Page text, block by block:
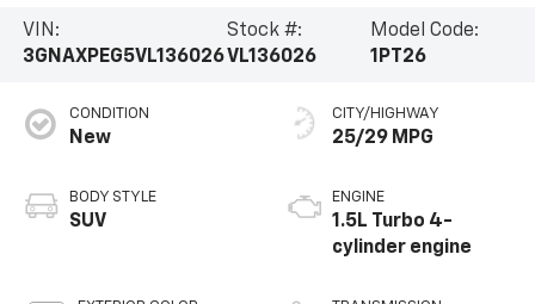
VIN:
3GNAXPEG5VL136026
Stock #:
VL136026
Model Code:
1PT26
CONDITION
New
BODY STYLE
SUV
CITY/HIGHWAY
25/29 MPG
ENGINE
1.5L Turbo 4-
cylinder engine